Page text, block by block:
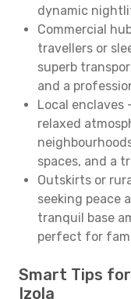
dynamic
Commercial
travellers or
superb
and a
Local enclaves
relaxed
spaces, and a
Outskirts or
seeking peace
tranquil base
perfect for
Smart Tips
Izola